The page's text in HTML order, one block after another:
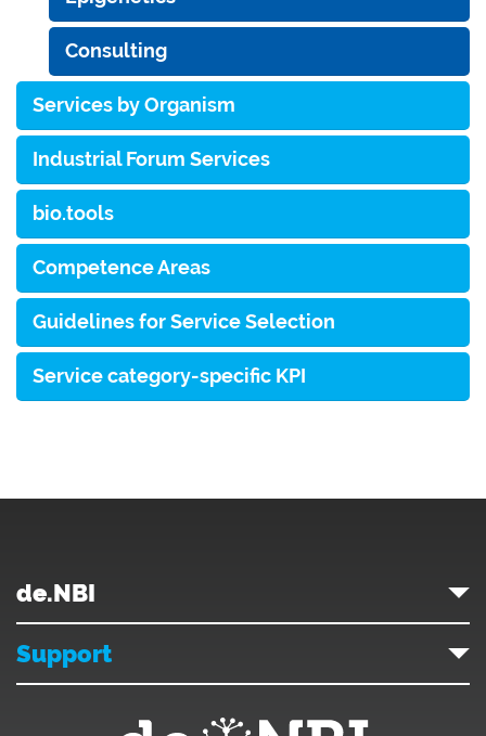
Consulting
Services by Organism
Industrial Forum Services
bio.tools
Competence Areas
Guidelines for Service Selection
Service category-specific KPI
de.NBI
Support